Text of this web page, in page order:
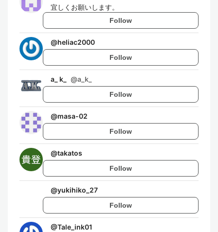
宜しくお願いします。
Follow
@heliac2000
Follow
a_ k_ @a_k_
Follow
@masa-02
Follow
@takatos
Follow
@yukihiko_27
Follow
@Tale_ink01